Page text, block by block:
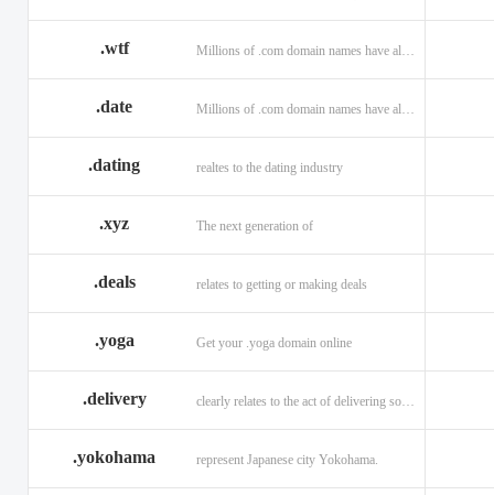
.wtf
.date
.dating realtes to the dating industry
.xyz The next generation of
.deals relates to getting or making deals
.yoga Get your .yoga domain online
.delivery clearly relates to the act of delivering something
.yokohama represent Japanese city Yokohama.